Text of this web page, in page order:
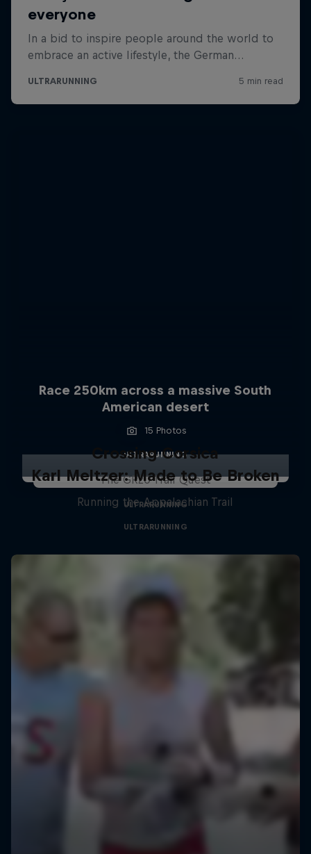
Race 250km across a massive South
American desert
15 Photos
ULTRARUNNING
Crossing Corsica
The GR20 Trail Quest
ULTRARUNNING
Karl Meltzer: Made to Be Broken
Running the Appalachian Trail
ULTRARUNNING